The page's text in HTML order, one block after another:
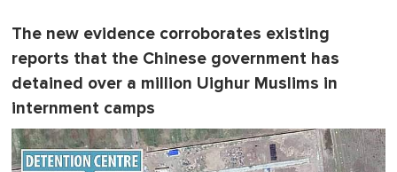
The new evidence corroborates existing
reports that the Chinese government has
detained over a million Uighur Muslims in
internment camps